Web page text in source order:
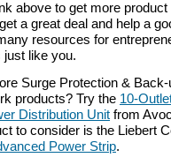
above to get more
a great deal and help a
resources for
just like you.
Surge Protection &
products? Try the 10-
Distribution Unit from
to consider is the Liebert
Power Strip.